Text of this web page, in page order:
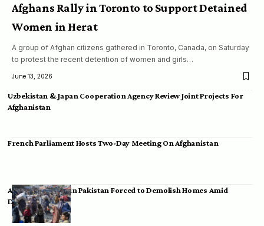
Afghans Rally in Toronto to Support Detained
Women in Herat
A group of Afghan citizens gathered in Toronto, Canada, on Saturday
to protest the recent detention of women and girls…
June 13, 2026
Uzbekistan & Japan Cooperation Agency Review Joint Projects For
Afghanistan
French Parliament Hosts Two-Day Meeting On Afghanistan
Afghan Migrants in Pakistan Forced to Demolish Homes Amid
Deportation